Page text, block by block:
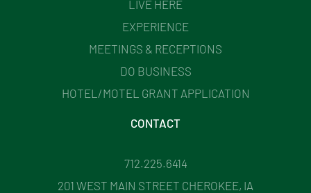
LIVE HERE
EXPERIENCE
MEETINGS & RECEPTIONS
DO BUSINESS
HOTEL/MOTEL GRANT APPLICATION
CONTACT
712.225.6414
201 WEST MAIN STREET CHEROKEE, IA